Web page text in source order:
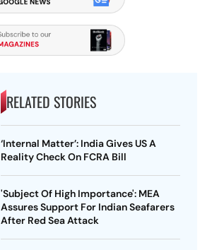
RELATED STORIES
‘Internal Matter’: India Gives US A
Reality Check On FCRA Bill
'Subject Of High Importance': MEA
Assures Support For Indian Seafarers
After Red Sea Attack